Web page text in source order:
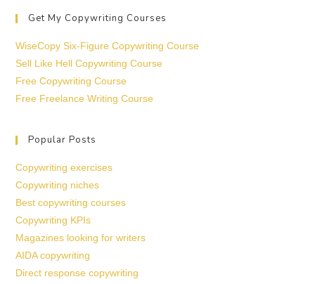
Get My Copywriting Courses
WiseCopy Six-Figure Copywriting Course
Sell Like Hell Copywriting Course
Free Copywriting Course
Free Freelance Writing Course
Popular Posts
Copywriting exercises
Copywriting niches
Best copywriting courses
Copywriting KPIs
Magazines looking for writers
AIDA copywriting
Direct response copywriting